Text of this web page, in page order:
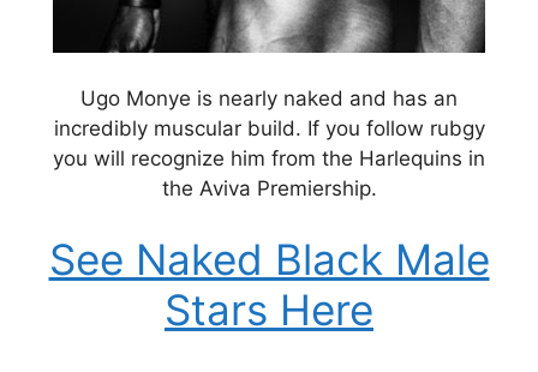
Ugo Monye is nearly naked and has an
incredibly muscular build. If you follow rubgy
you will recognize him from the Harlequins in
the Aviva Premiership.
See Naked Black Male
Stars Here